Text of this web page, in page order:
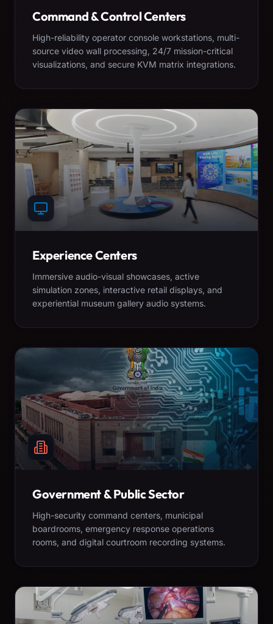
Command & Control Centers
High-reliability operator console workstations, multi-
source video wall processing, 24/7 mission-critical
visualizations, and secure KVM matrix integrations.
Experience Centers
Immersive audio-visual showcases, active
simulation zones, interactive retail displays, and
experiential museum gallery audio systems.
Government & Public Sector
High-security command centers, municipal
boardrooms, emergency response operations
rooms, and digital courtroom recording systems.